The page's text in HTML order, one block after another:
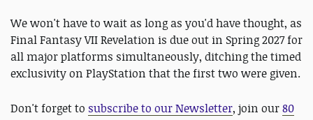
We won't have to wait as long as you'd have thought, as
Final Fantasy VII Revelation is due out in Spring 2027 for
all major platforms simultaneously, ditching the timed
exclusivity on PlayStation that the first two were given.
Don't forget to subscribe to our Newsletter, join our80